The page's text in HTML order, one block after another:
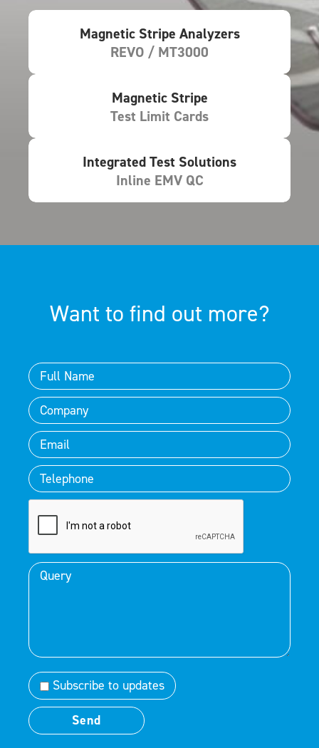
Magnetic Stripe Analyzers
REVO / MT3000
Magnetic Stripe
Test Limit Cards
Integrated Test Solutions
Inline EMV QC
Want to find out more?
Subscribe to updates